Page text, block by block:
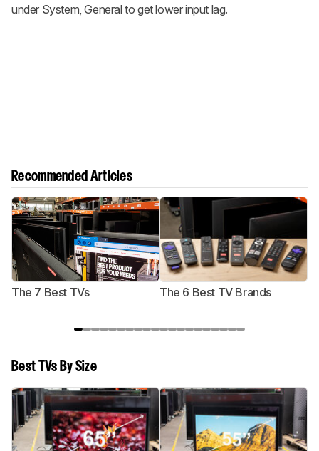
under System, General to get lower input lag.
Recommended Articles
The 7 Best TVs The 6 Best TV Brands
Best TVs By Size